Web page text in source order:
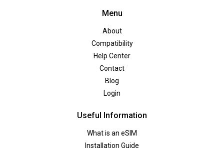
Menu
About
Compatibility
Help Center
Contact
Blog
Login
Useful Information
What is an eSIM
Installation Guide